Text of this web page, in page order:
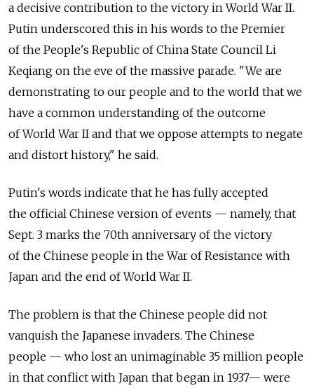
a decisive contribution to the victory in World War II.
Putin underscored this in his words to the Premier
of the People's Republic of China State Council Li
Keqiang on the eve of the massive parade. "We are
demonstrating to our people and to the world that we
have a common understanding of the outcome
of World War II and that we oppose attempts to negate
and distort history," he said.
Putin's words indicate that he has fully accepted
the official Chinese version of events — namely, that
Sept. 3 marks the 70th anniversary of the victory
of the Chinese people in the War of Resistance with
Japan and the end of World War II.
The problem is that the Chinese people did not
vanquish the Japanese invaders. The Chinese
people — who lost an unimaginable 35 million people
in that conflict with Japan that began in 1937— were